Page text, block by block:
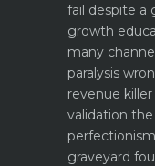
fail despite a
growth
many
paralysis
revenue killer
validation
graveyard